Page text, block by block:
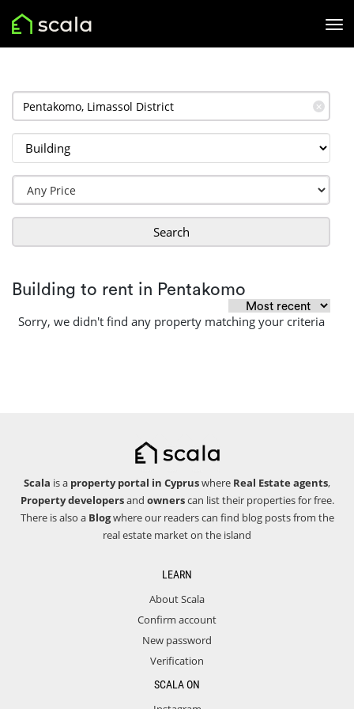
✕
Search
Building to rent in Pentakomo
Sorry, we didn't find any property matching your criteria
Scala is a property portal in Cypruswhere Real Estate agents,
Property developersand ownerscan list their properties for free.
There is also a Blogwhere our readers can find blog posts from the
real estate market on the island
LEARN
About Scala
Confirm account
New password
Verification
SCALA ON